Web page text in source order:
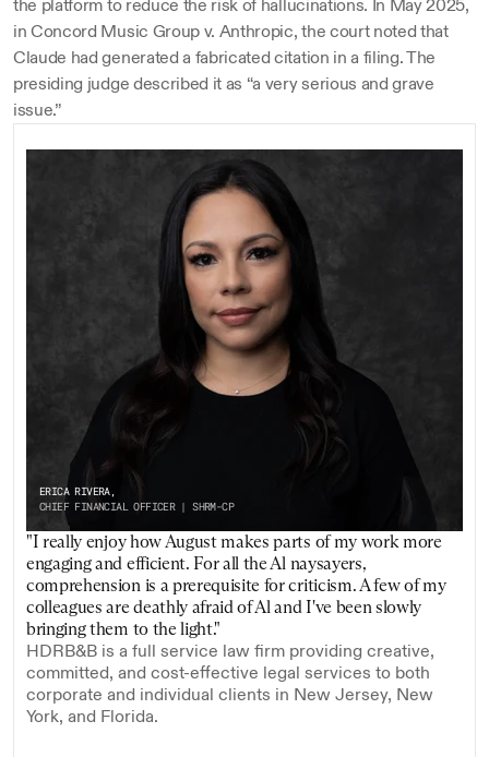
the platform to reduce the risk of hallucinations. In May 2025,
in Concord Music Group v. Anthropic, the court noted that
Claude had generated a fabricated citation in a filing. The
presiding judge described it as “a very serious and grave
issue.”
"I really enjoy how August makes parts of my work more
engaging and efficient. For all the Al naysayers,
comprehension is a prerequisite for criticism. A few of my
colleagues are deathly afraid of Al and I've been slowly
bringing them to the light."
HDRB&B is a full service law firm providing creative,
committed, and cost-effective legal services to both
corporate and individual clients in New Jersey, New
York, and Florida.
ERICA RIVERA,
CHIEF FINANCIAL OFFICER | SHRM-CP